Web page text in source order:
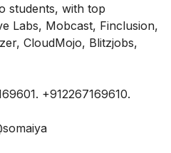
students, with top
Labs, Mobcast, Finclusion,
CloudMojo, Blitzjobs,
+912267169610.